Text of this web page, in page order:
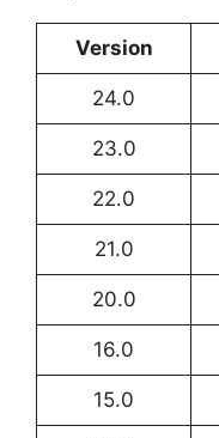
Version
24.0
23.0
22.0
21.0
20.0
16.0
15.0